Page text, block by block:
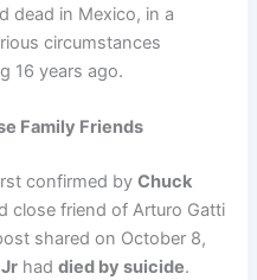
dead in Mexico, in a
circumstances
16 years ago.
Family Friends
confirmed byChuck
close friend of Arturo Gatti
shared on October 8,
haddied by suicide.